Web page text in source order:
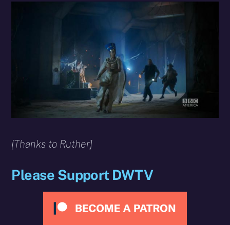
[Thanks to Ruther]
Please Support DWTV